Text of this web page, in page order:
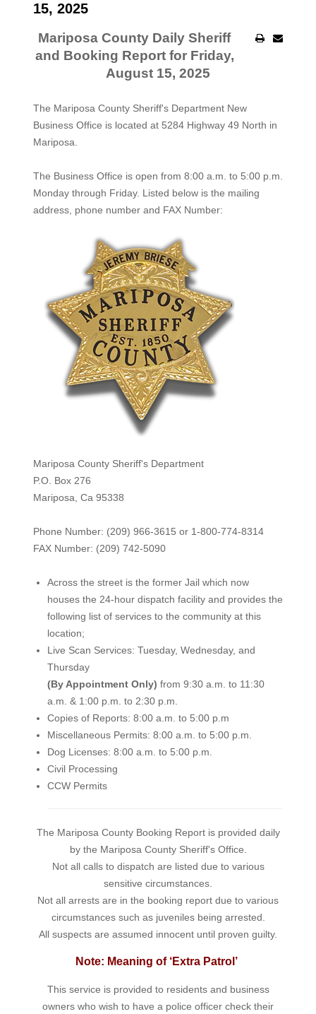
15, 2025
Mariposa County Daily Sheriff
and Booking Report for Friday,
August 15, 2025
The Mariposa County Sheriff's Department New
Business Office is located at 5284 Highway 49 North in
Mariposa.
The Business Office is open from 8:00 a.m. to 5:00 p.m.
Monday through Friday. Listed below is the mailing
address, phone number and FAX Number:
Mariposa County Sheriff's Department
P.O. Box 276
Mariposa, Ca 95338
Phone Number: (209) 966-3615 or 1-800-774-8314
FAX Number: (209) 742-5090
Across the street is the former Jail which now
houses the 24-hour dispatch facility and provides the
following list of services to the community at this
location;
Live Scan Services: Tuesday, Wednesday, and
Thursday
(By Appointment Only) from 9:30 a.m. to 11:30
a.m. & 1:00 p.m. to 2:30 p.m.
Copies of Reports: 8:00 a.m. to 5:00 p.m
Miscellaneous Permits: 8:00 a.m. to 5:00 p.m.
Dog Licenses: 8:00 a.m. to 5:00 p.m.
Civil Processing
CCW Permits
The Mariposa County Booking Report is provided daily
by the Mariposa County Sheriff's Office.
Not all calls to dispatch are listed due to various
sensitive circumstances.
Not all arrests are in the booking report due to various
circumstances such as juveniles being arrested.
All suspects are assumed innocent until proven guilty.
Note: Meaning of ‘Extra Patrol’
This service is provided to residents and business
owners who wish to have a police officer check their